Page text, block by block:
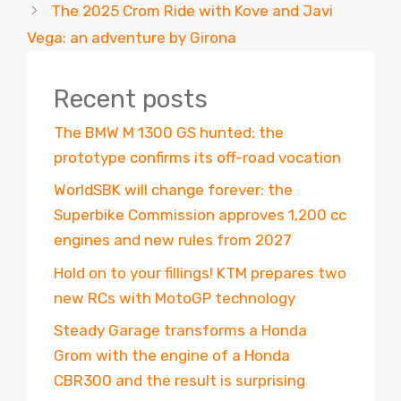
The 2025 Crom Ride with Kove and Javi
Vega: an adventure by Girona
Recent posts
The BMW M 1300 GS hunted: the
prototype confirms its off-road vocation
WorldSBK will change forever: the
Superbike Commission approves 1,200 cc
engines and new rules from 2027
Hold on to your fillings! KTM prepares two
new RCs with MotoGP technology
Steady Garage transforms a Honda
Grom with the engine of a Honda
CBR300 and the result is surprising